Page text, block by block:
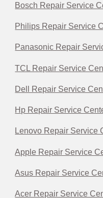
Bosch Repair Service
Philips Repair Service
Panasonic Repair
TCL Repair Service
Dell Repair Service
Hp Repair Service
Lenovo Repair Service
Apple Repair Service
Asus Repair Service
Acer Repair Service